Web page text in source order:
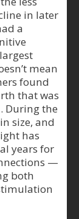
in later
a
mean
found
that was
During the
size, and
has
years for
—
both